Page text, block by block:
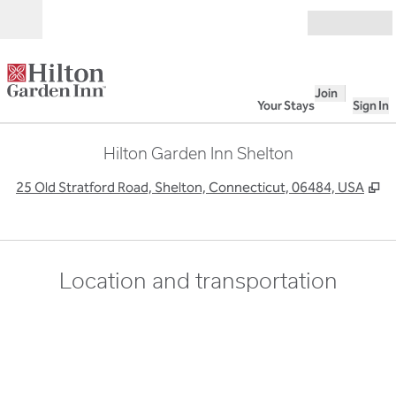
Your Stays
Join
Sign In
Hilton Garden Inn Shelton
25 Old Stratford Road, Shelton, Connecticut, 06484, USA ,
Location and transportation